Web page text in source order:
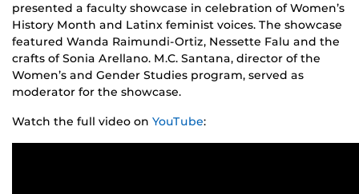
presented a faculty showcase in celebration of Women’s
History Month and Latinx feminist voices. The showcase
featured Wanda Raimundi-Ortiz, Nessette Falu and the
crafts of Sonia Arellano. M.C. Santana, director of the
Women’s and Gender Studies program, served as
moderator for the showcase.
Watch the full video on YouTube: